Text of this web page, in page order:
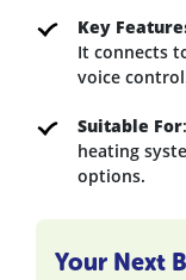
Key
It connects
voice
Suitable For
heating
options.
Your Next